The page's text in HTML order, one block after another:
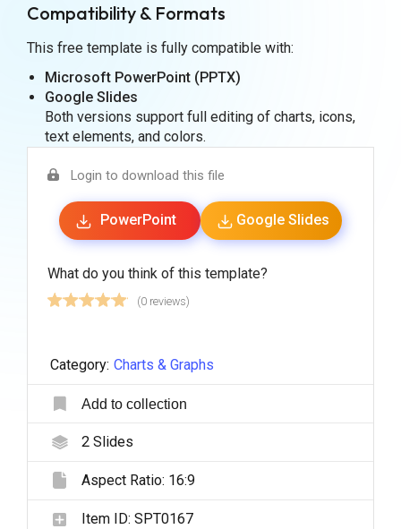
Compatibility & Formats
This free template is fully compatible with:
Microsoft PowerPoint (PPTX)
Google Slides
Both versions support full editing of charts, icons,
text elements, and colors.
Login to download this file
PowerPoint Google Slides
What do you think of this template?
(0 reviews)
Category: Charts & Graphs
Add to collection
2Slides
Aspect Ratio: 16:9
Item ID: SPT0167